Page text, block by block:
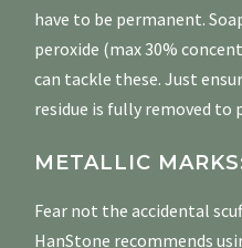
have to be permanent.
peroxide (max 30%
can tackle these. Just
residue is fully removed to
METALLIC
Fear not the accidental
HanStone recommends